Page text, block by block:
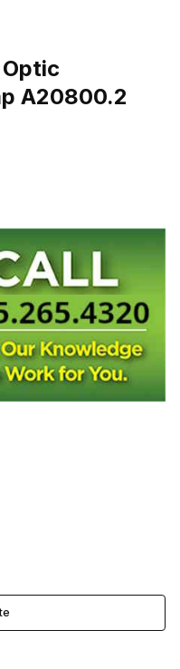
A20800.2